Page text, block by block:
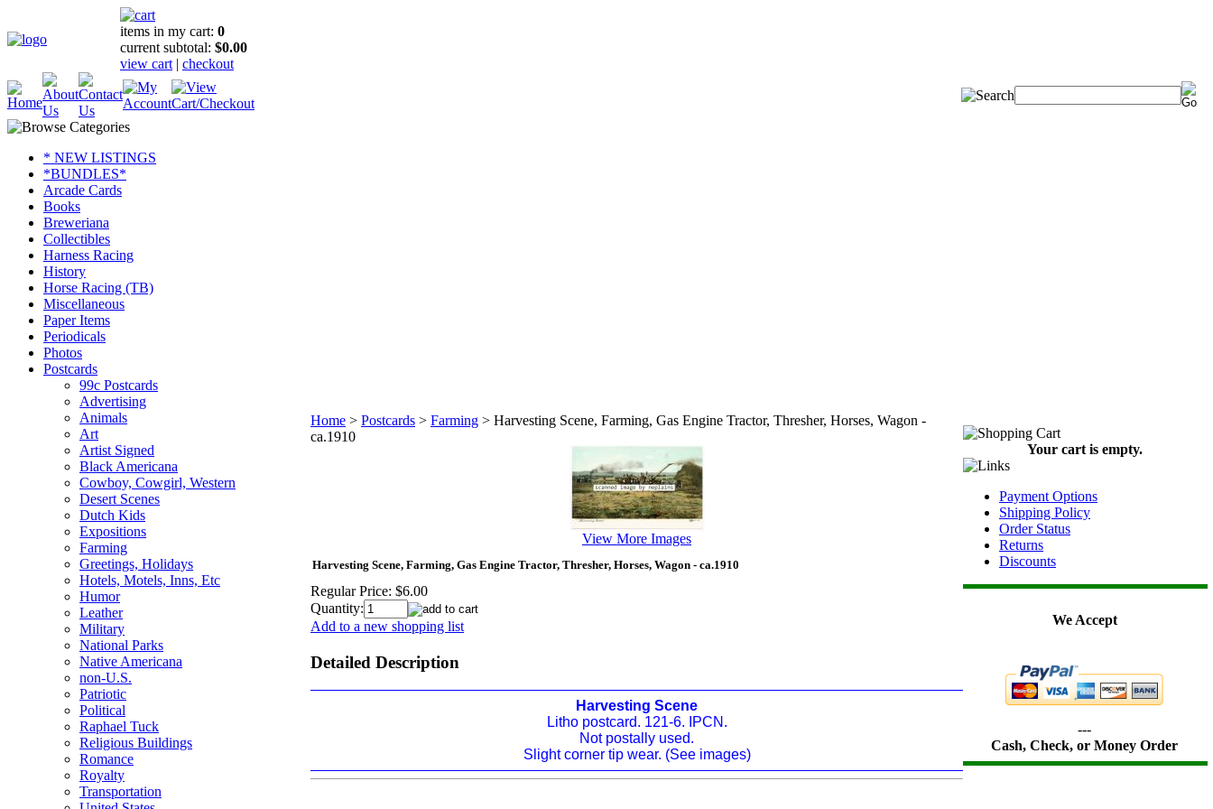
items in my cart: 0
current subtotal: $0.00
view cart | checkout
* NEW LISTINGS
*BUNDLES*
Arcade Cards
Books
Breweriana
Collectibles
Harness Racing
History
Horse Racing (TB)
Miscellaneous
Paper Items
Periodicals
Photos
Postcards
99c Postcards
Advertising
Animals
Art
Artist Signed
Black Americana
Cowboy, Cowgirl, Western
Desert Scenes
Dutch Kids
Expositions
Farming
Greetings, Holidays
Hotels, Motels, Inns, Etc
Humor
Leather
Military
National Parks
Native Americana
non-U.S.
Patriotic
Political
Raphael Tuck
Religious Buildings
Romance
Royalty
Transportation
Home > Postcards > Farming > Harvesting Scene, Farming, Gas Engine Tractor, Thresher, Horses, Wagon -
ca.1910
View More Images
Harvesting Scene, Farming, Gas Engine Tractor, Thresher, Horses, Wagon - ca.1910
Regular Price: $6.00
Quantity:
Add to a new shopping list
Detailed Description
Harvesting Scene
Litho postcard. 121-6. IPCN.
Not postally used.
Slight corner tip wear. (See images)
Your cart is empty.
Payment Options
Shipping Policy
Order Status
Returns
Discounts
We Accept
---
Cash, Check, or Money Order